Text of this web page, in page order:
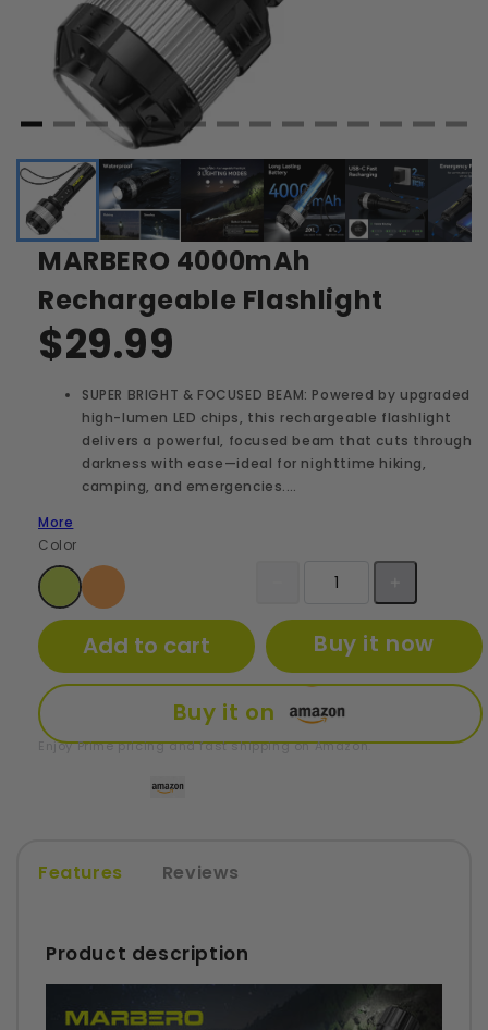
MARBERO 4000mAh
Rechargeable Flashlight
$29.99
SUPER BRIGHT & FOCUSED BEAM: Powered by upgraded
high-lumen LED chips, this rechargeable flashlight
delivers a powerful, focused beam that cuts through
darkness with ease—ideal for nighttime hiking,
camping, and emergencies.…
More
Color
Add to cart Buy it now
Buy it on
Enjoy Prime pricing and fast shipping on Amazon.
Features Reviews
Product description